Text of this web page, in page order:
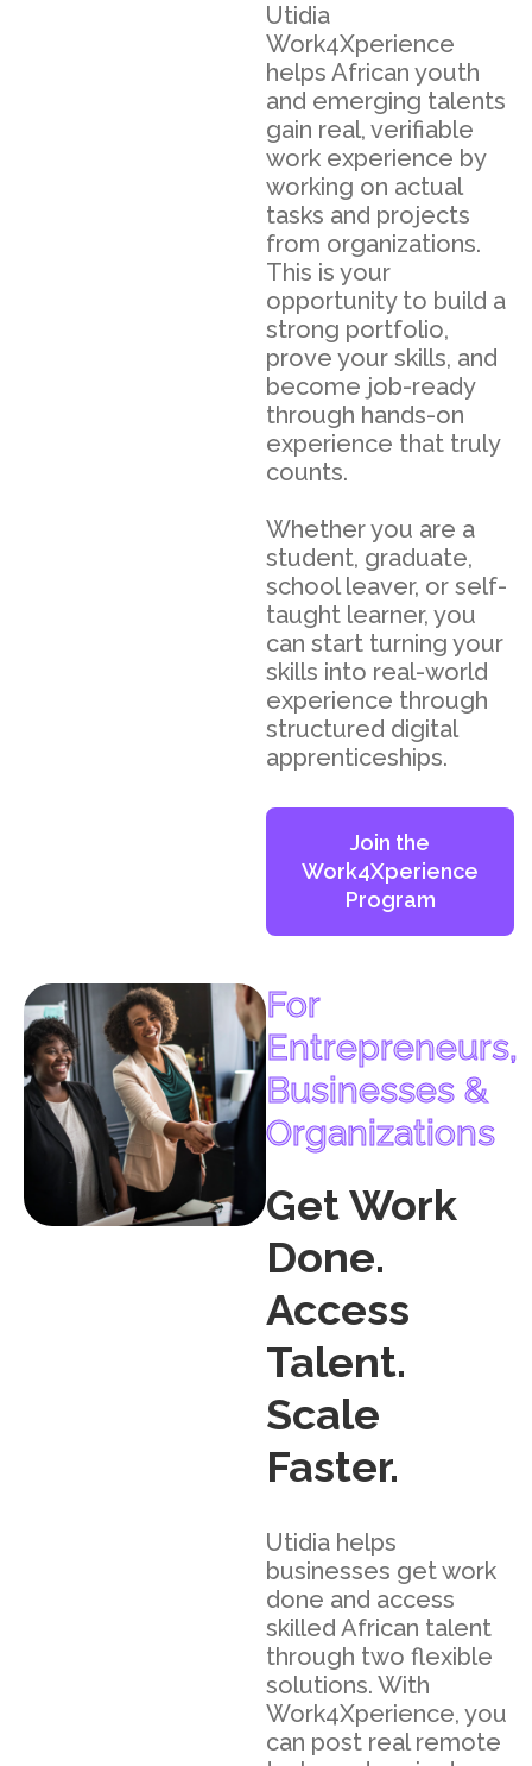
Utidia
Work4Xperience
helps African youth
and emerging talents
gain real, verifiable
work experience by
working on actual
tasks and projects
from organizations.
This is your
opportunity to build a
strong portfolio,
prove your skills, and
become job-ready
through hands-on
experience that truly
counts.
Whether you are a
student, graduate,
school leaver, or self-
taught learner, you
can start turning your
skills into real-world
experience through
structured digital
apprenticeships.
Join the
Work4Xperience
Program
For
Entrepreneurs,
Businesses &
Organizations
Get Work
Done.
Access
Talent.
Scale
Faster.
Utidia helps
businesses get work
done and access
skilled African talent
through two flexible
solutions. With
Work4Xperience, you
can post real remote